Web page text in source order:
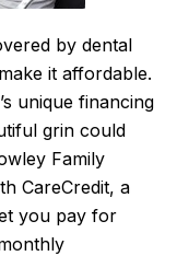
by dental
it affordable.
unique financing
grin could
Family
CareCredit, a
you pay for